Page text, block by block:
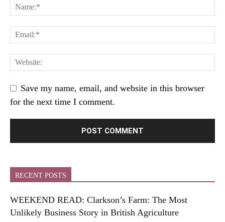
Save my name, email, and website in this browser
for the next time I comment.
RECENT POSTS
WEEKEND READ: Clarkson’s Farm: The Most
Unlikely Business Story in British Agriculture